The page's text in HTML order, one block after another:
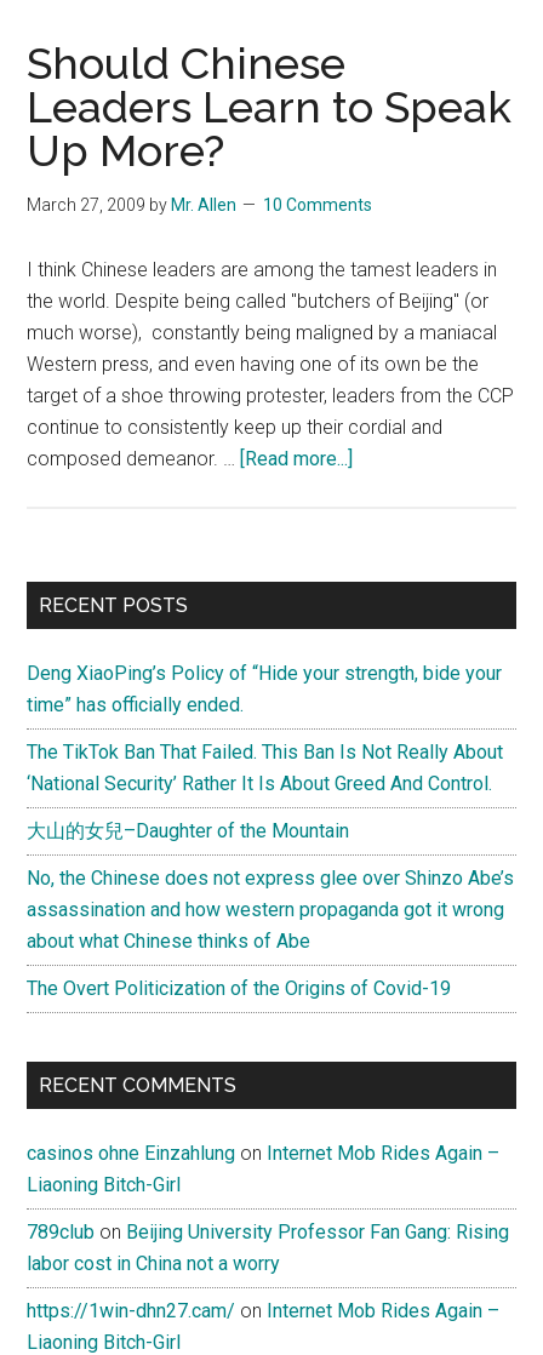
Should Chinese
Leaders Learn to Speak
Up More?
March 27, 2009 byMr. Allen 10 Comments
I think Chinese leaders are among the tamest leaders in
the world. Despite being called "butchers of Beijing" (or
much worse), constantly being maligned by a maniacal
Western press, and even having one of its own be the
target of a shoe throwing protester, leaders from the CCP
continue to consistently keep up their cordial and
composed demeanor. … [Read more...]
Learn
Up
Primary
RECENT POSTS
Deng XiaoPing’s Policy of “Hide your strength, bide your
time” has officially ended.
The TikTok Ban That Failed. This Ban Is Not Really About
‘National Security’ Rather It Is About Greed And Control.
大山的女兒–Daughter of the Mountain
No, the Chinese does not express glee over Shinzo Abe’s
assassination and how western propaganda got it wrong
about what Chinese thinks of Abe
The Overt Politicization of the Origins of Covid-19
RECENT COMMENTS
casinos ohne Einzahlung on Internet Mob Rides Again –
Liaoning Bitch-Girl
789club on Beijing University Professor Fan Gang: Rising
labor cost in China not a worry
https://1win-dhn27.cam/ on Internet Mob Rides Again –
Liaoning Bitch-Girl